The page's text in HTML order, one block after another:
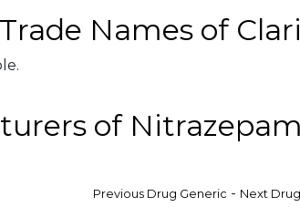
Names of
of
Previous Drug Generic - Next